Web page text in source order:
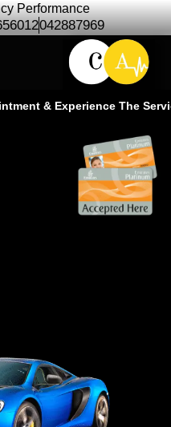
Performance
042887969
& Experience The